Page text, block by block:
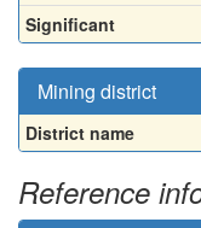
Significant
Mining district
District name
Reference